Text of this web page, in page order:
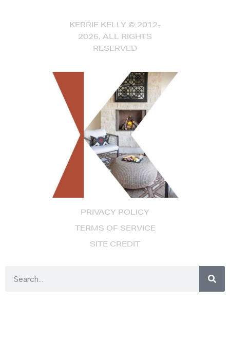
PRIVACY POLICY
TERMS OF SERVICE
SITE CREDIT
KERRIE KELLY © 2012-
2026, ALL RIGHTS
RESERVED